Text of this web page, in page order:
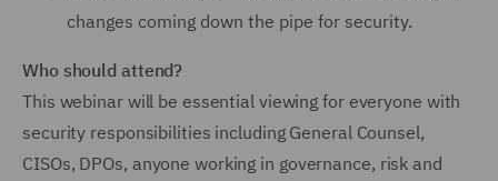
changes coming down the pipe for security.
Who should attend?
This webinar will be essential viewing for everyone with
security responsibilities including General Counsel,
CISOs, DPOs, anyone working in governance, risk and